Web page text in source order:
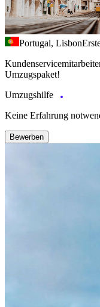
Portugal, Lisbon
Umzugspaket!
Umzugshilfe
Keine Erfahrung
Bewerben